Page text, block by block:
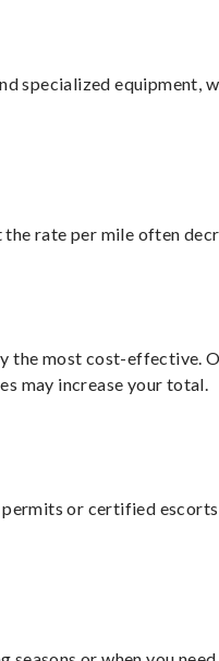
specialized equipment,
rate per mile often
the most cost-effective.
may increase your total.
or certified